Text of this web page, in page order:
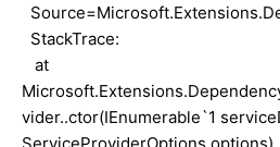
StackTrace:
at
vider..ctor(IEnumerable`1